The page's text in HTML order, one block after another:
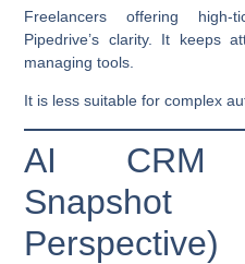
Freelancers offering
Pipedrive’s clarity. It keeps
managing tools.
It is less suitable for complex
AI CRM
Snapshot
Perspective)